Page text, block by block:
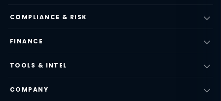
COMPLIANCE & RISK
FINANCE
TOOLS & INTEL
COMPANY